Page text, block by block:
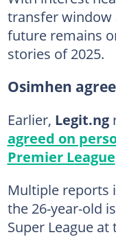
transfer window
future remains
stories of 2025.
Osimhen
Earlier, Legit.ng
agreed on
Premier League
Multiple reports
the 26-year-old
Super League